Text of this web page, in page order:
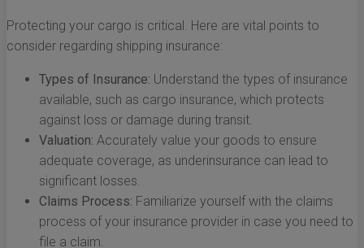
Protecting your cargo is critical. Here are vital points to
consider regarding shipping insurance:
Types of Insurance: Understand the types of insurance
available, such as cargo insurance, which protects
against loss or damage during transit.
Valuation: Accurately value your goods to ensure
adequate coverage, as underinsurance can lead to
significant losses.
Claims Process: Familiarize yourself with the claims
process of your insurance provider in case you need to
file a claim.